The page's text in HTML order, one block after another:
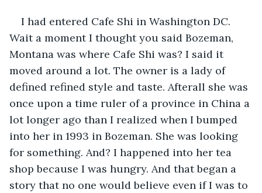
I had entered Cafe Shi in Washington DC.
Wait a moment I thought you said Bozeman,
Montana was where Cafe Shi was? I said it
moved around a lot. The owner is a lady of
defined refined style and taste. Afterall she was
once upon a time ruler of a province in China a
lot longer ago than I realized when I bumped
into her in 1993 in Bozeman. She was looking
for something. And? I happened into her tea
shop because I was hungry. And that began a
story that no one would believe even if I was to